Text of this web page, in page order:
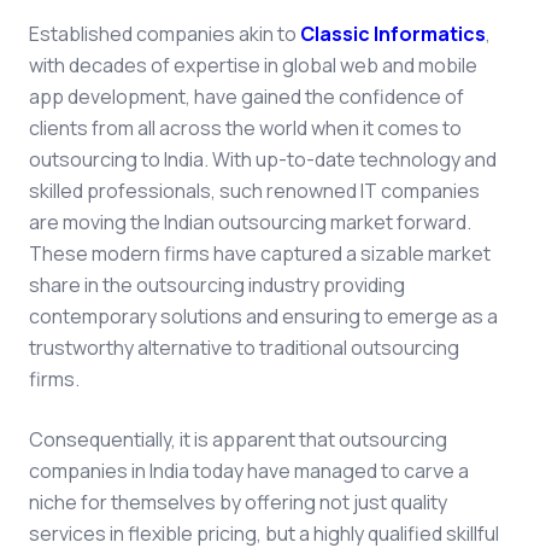
Established companies akinto Classic Informatics,
with decades of expertise in global web and mobile
app development, have gained the confidence of
clients from all across the world when it comes to
outsourcing to India. With up-to-date technology and
skilled professionals, such renowned IT companies
are moving the Indian outsourcing market forward.
These modern firms have captured a sizable market
share in the outsourcing industry providing
contemporary solutions and ensuring to emerge as a
trustworthy alternative to traditional outsourcing
firms.
Consequentially, it is apparent that outsourcing
companies in India today have managed to carve a
niche for themselves by offering not just quality
services in flexible pricing, but a highly qualified skillful